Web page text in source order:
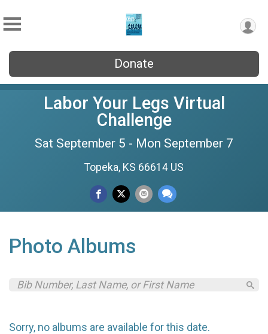
Donate
Labor Your Legs Virtual
Challenge
Sat September 5 - Mon September 7
Topeka, KS 66614 US
Photo Albums
Sorry, no albums are available for this date.